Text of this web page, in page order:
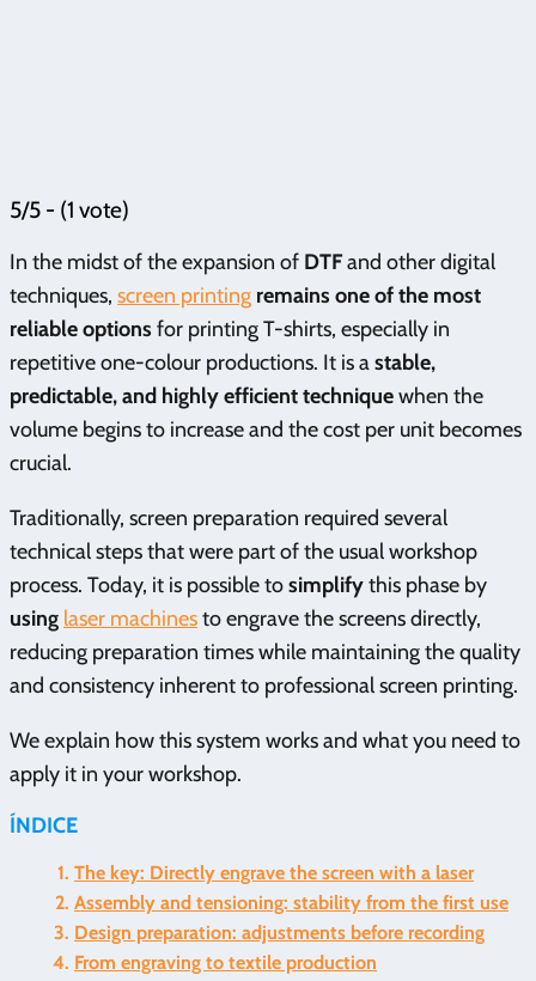
5/5 - (1 vote)
In the midst of the expansion of DTFand other digital
techniques, screen printing remains one of the most
reliable options for printing T-shirts, especially in
repetitive one-colour productions. It is astable,
predictable, and highly efficient techniquewhen the
volume begins to increase and the cost per unit becomes
crucial.
Traditionally, screen preparation required several
technical steps that were part of the usual workshop
process. Today, it is possible tosimplifythis phase by
using laser machinesto engrave the screens directly,
reducing preparation times while maintaining the quality
and consistency inherent to professional screen printing.
We explain how this system works and what you need to
apply it in your workshop.
ÍNDICE
The key: Directly engrave the screen with a laser
Assembly and tensioning: stability from the first use
Design preparation: adjustments before recording
From engraving to textile production